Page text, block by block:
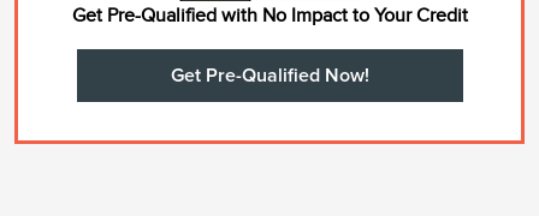
Get Pre-Qualified with No Impact to Your Credit
Get Pre-Qualified Now!